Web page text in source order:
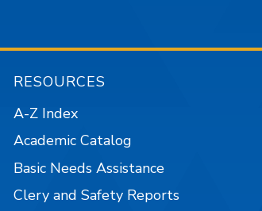
RESOURCES
A-Z Index
Academic Catalog
Basic Needs Assistance
Clery and Safety Reports